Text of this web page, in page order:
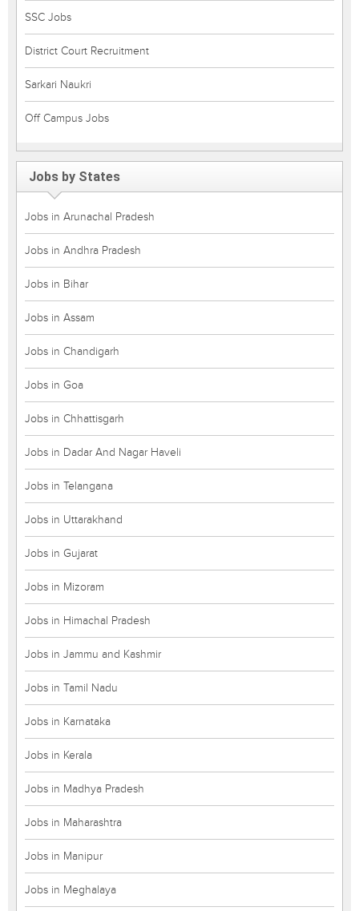
SSC Jobs
District Court Recruitment
Sarkari Naukri
Off Campus Jobs
Jobs by States
Jobs in Arunachal Pradesh
Jobs in Andhra Pradesh
Jobs in Bihar
Jobs in Assam
Jobs in Chandigarh
Jobs in Goa
Jobs in Chhattisgarh
Jobs in Dadar And Nagar Haveli
Jobs in Telangana
Jobs in Uttarakhand
Jobs in Gujarat
Jobs in Mizoram
Jobs in Himachal Pradesh
Jobs in Jammu and Kashmir
Jobs in Tamil Nadu
Jobs in Karnataka
Jobs in Kerala
Jobs in Madhya Pradesh
Jobs in Maharashtra
Jobs in Manipur
Jobs in Meghalaya